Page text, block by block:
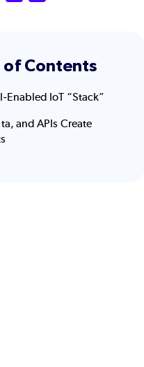
of Contents
Enabled IoT “Stack”
and APIs Create